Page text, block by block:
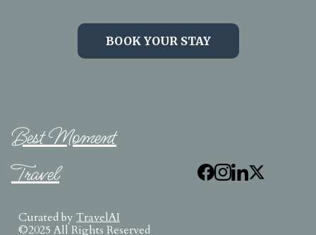
BOOK YOUR STAY
Best Moment
Travel
Curated by TravelAI
©2025 All Rights Reserved